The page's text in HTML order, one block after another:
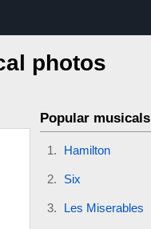
photos
Popular musicals
Hamilton
Six
Les Miserables